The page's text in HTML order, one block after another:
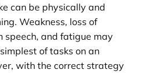
can be physically and
Weakness, loss of
speech, and fatigue may
of tasks on an
with the correct strategy